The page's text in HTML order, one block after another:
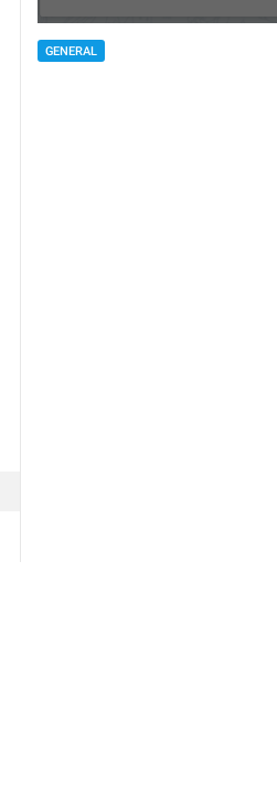
GENERAL